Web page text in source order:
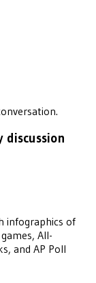
discussion
infographics of
All-
and AP Poll